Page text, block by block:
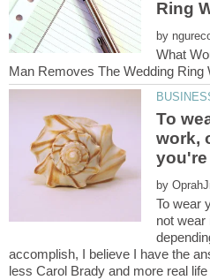
by
What
To
work,
by
To wear
not wear
accomplish, I believe I have the
less Carol Brady and more real